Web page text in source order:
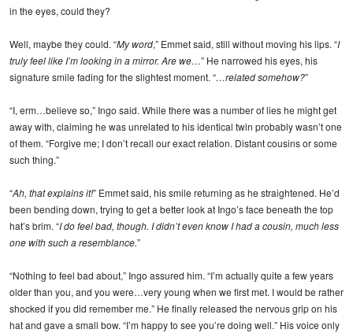
in the eyes, could they?
Well, maybe they could. “My word,” Emmet said, still without moving his lips. “I
truly feel like I’m looking in a mirror. Are we…” He narrowed his eyes, his
signature smile fading for the slightest moment. “…related somehow?”
“I, erm…believe so,” Ingo said. While there was a number of lies he might get
away with, claiming he was unrelated to his identical twin probably wasn’t one
of them. “Forgive me; I don’t recall our exact relation. Distant cousins or some
such thing.”
“Ah, that explains it!” Emmet said, his smile returning as he straightened. He’d
been bending down, trying to get a better look at Ingo’s face beneath the top
hat’s brim. “I do feel bad, though. I didn’t even know I had a cousin, much less
one with such a resemblance.”
“Nothing to feel bad about,” Ingo assured him. “I’m actually quite a few years
older than you, and you were…very young when we first met. I would be rather
shocked if you did remember me.” He finally released the nervous grip on his
hat and gave a small bow. “I’m happy to see you’re doing well.” His voice only